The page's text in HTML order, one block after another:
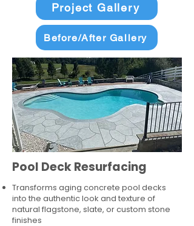
Project Gallery
Before/After Gallery
Pool Deck Resurfacing
Transforms aging concrete pool decks
into the authentic look and texture of
natural flagstone, slate, or custom stone
finishes